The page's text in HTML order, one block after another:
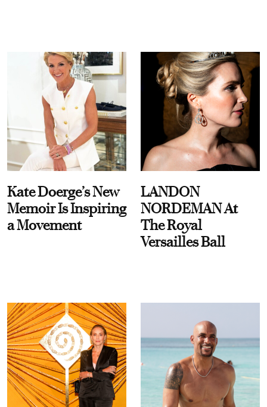
Kate Doerge’s New
Memoir Is Inspiring
a Movement
LANDON
NORDEMAN At
The Royal
Versailles Ball